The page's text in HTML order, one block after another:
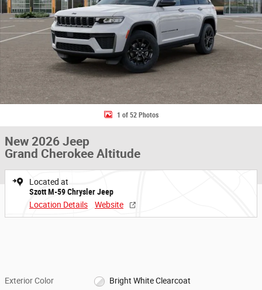
1 of 52 Photos
New 2026 Jeep
Grand Cherokee Altitude
Located at
Szott M-59 Chrysler Jeep
Location Details
Website
Exterior Color Bright White Clearcoat